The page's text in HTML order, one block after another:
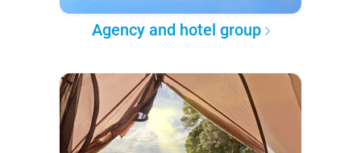
Agency and hotel group